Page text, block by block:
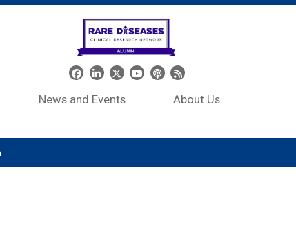
Social Media
News and Events About Us